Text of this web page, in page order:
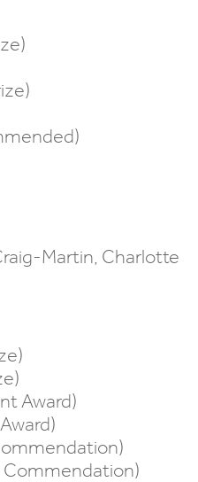
Martin, Charlotte
Award)
Commendation)